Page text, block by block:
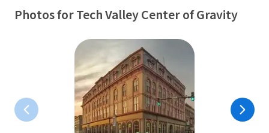
Photos for Tech Valley Center of Gravity